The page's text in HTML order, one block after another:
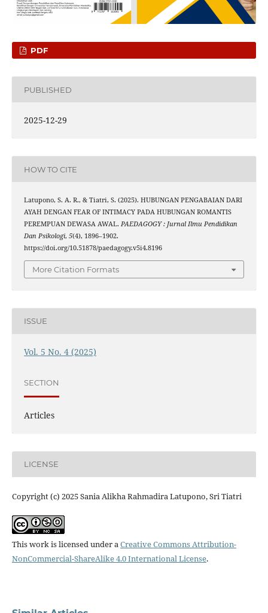
PDF
PUBLISHED
2025-12-29
HOW TO CITE
Latupono, S. A. R., & Tiatri, S. (2025). HUBUNGAN PENGABAIAN DARI
AYAH DENGAN FEAR OF INTIMACY PADA HUBUNGAN ROMANTIS
PEREMPUAN DEWASA AWAL. PAEDAGOGY : Jurnal Ilmu Pendidikan
Dan Psikologi, 5(4), 1896–1902.
https://doi.org/10.51878/paedagogy.v5i4.8196
More Citation Formats
ISSUE
Vol. 5 No. 4 (2025)
SECTION
Articles
LICENSE
Copyright (c) 2025 Sania Alikha Rahmadira Latupono, Sri Tiatri
This work is licensed under aCreative Commons Attribution-
NonCommercial-ShareAlike 4.0 International License.